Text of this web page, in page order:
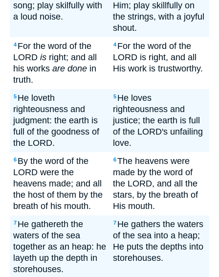
song; play skilfully with
a loud noise.
Him; play skillfully on
the strings, with a joyful
shout.
4 For the word of the
LORD is right; and all
his works are done in
truth.
4 For the word of the
LORD is right, and all
His work is trustworthy.
5 He loveth
righteousness and
judgment: the earth is
full of the goodness of
the LORD.
5 He loves
righteousness and
justice; the earth is full
of the LORD's unfailing
love.
6 By the word of the
LORD were the
heavens made; and all
the host of them by the
breath of his mouth.
6The heavens were
made by the word of
the LORD, and all the
stars, by the breath of
His mouth.
7 He gathereth the
waters of the sea
together as an heap: he
layeth up the depth in
storehouses.
7 He gathers the waters
of the sea into a heap;
He puts the depths into
storehouses.